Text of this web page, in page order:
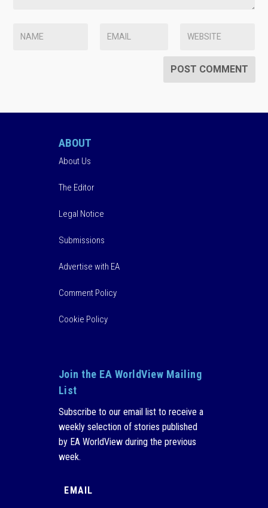
ABOUT
About Us
The Editor
Legal Notice
Submissions
Advertise with EA
Comment Policy
Cookie Policy
Join the EA WorldView Mailing
List
Subscribe to our email list to receive a
weekly selection of stories published
by EA WorldView during the previous
week.